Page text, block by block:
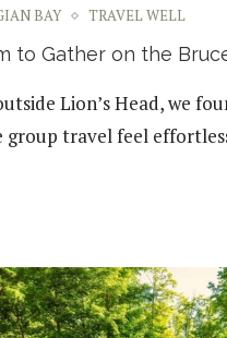
BAY TRAVEL WELL
to Gather on the
Lion’s Head, we
group travel feel